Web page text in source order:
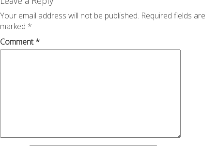
Your email address will not be published. Required fields are
marked *
Comment*